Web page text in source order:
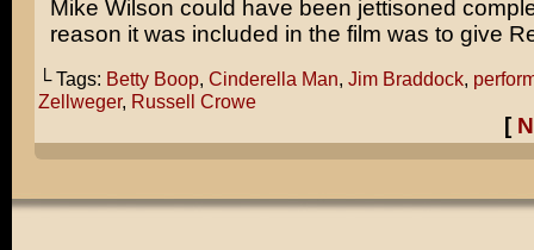
Mike Wilson could have been jettisoned
reason it was included in the film was to give
└ Tags: Betty Boop, Cinderella Man, Jim Braddock,
Zellweger, Russell Crowe
[